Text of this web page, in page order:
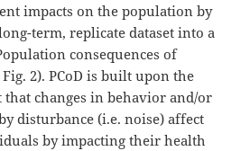
impacts on the population by
term, replicate dataset into a
consequences of
2). PCoD is built upon the
changes in behavior and/or
disturbance (i.e. noise) affect
by impacting their health